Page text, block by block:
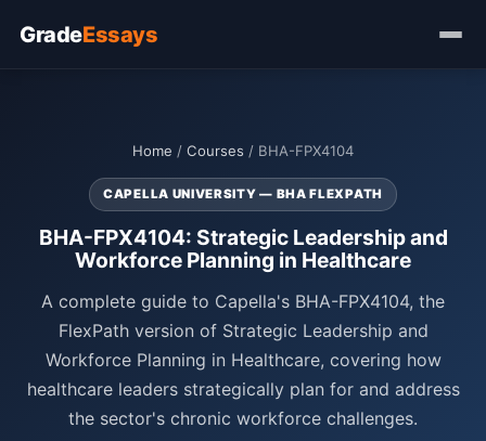
GradeEssays
Home / Courses / BHA-FPX4104
CAPELLA UNIVERSITY — BHA FLEXPATH
BHA-FPX4104: Strategic Leadership and
Workforce Planning in Healthcare
A complete guide to Capella's BHA-FPX4104, the
FlexPath version of Strategic Leadership and
Workforce Planning in Healthcare, covering how
healthcare leaders strategically plan for and address
the sector's chronic workforce challenges.